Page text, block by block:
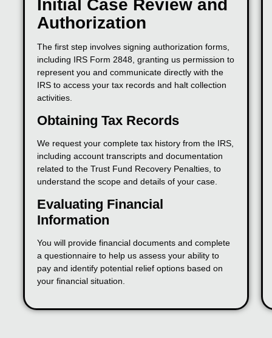
Initial Case Review and
Authorization
The first step involves signing authorization forms,
including IRS Form 2848, granting us permission to
represent you and communicate directly with the
IRS to access your tax records and halt collection
activities.
Obtaining Tax Records
We request your complete tax history from the IRS,
including account transcripts and documentation
related to the Trust Fund Recovery Penalties, to
understand the scope and details of your case.
Evaluating Financial
Information
You will provide financial documents and complete
a questionnaire to help us assess your ability to
pay and identify potential relief options based on
your financial situation.